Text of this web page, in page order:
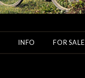
INFO FOR SALE